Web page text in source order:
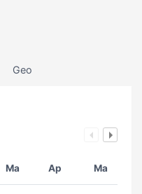
Geo
Ma Ap Ma